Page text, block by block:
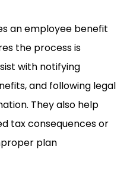
an employee benefit
the process is
with notifying
and following legal
They also help
tax consequences or
plan